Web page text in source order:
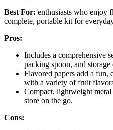
Best For: enthusiasts who enjoy
complete, portable kit for
Pros:
Includes a comprehensive
packing spoon, and
Flavored papers add a fun,
with a variety of fruit
Compact, lightweight
store on the go.
Cons: